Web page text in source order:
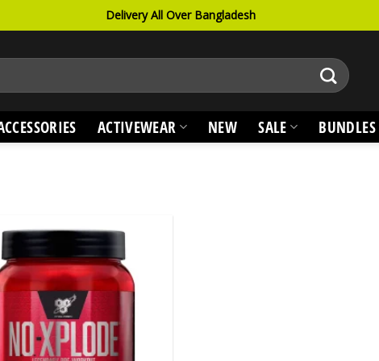
Delivery All Over Bangladesh
ACTIVEWEAR NEW SALE BUNDLES